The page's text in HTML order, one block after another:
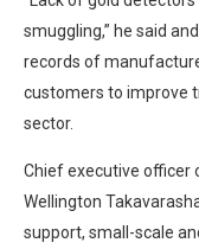
smuggling,” he said
records of
customers to improve
sector.
Chief executive officer
Wellington
support, small-scale